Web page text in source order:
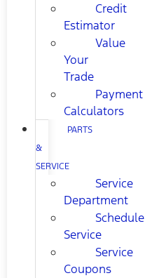
Credit
Estimator
Value
Your
Trade
Payment
Calculators
PARTS
&
SERVICE
Service
Department
Schedule
Service
Service
Coupons